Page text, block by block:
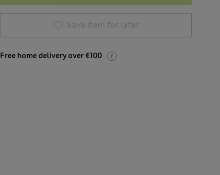
Save item for later
Free home delivery over €100